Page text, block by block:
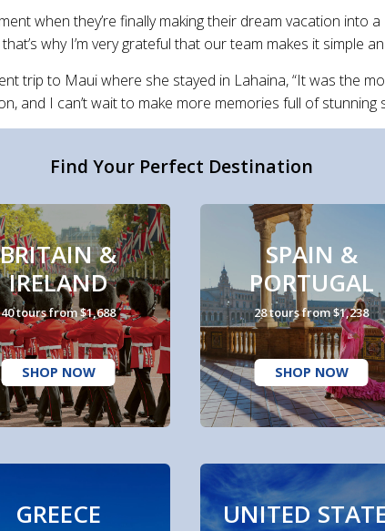
when they’re finally making their dream vacation into
why I’m very grateful that our team makes it simple
trip to Maui where she stayed in Lahaina, “It was the
and I can’t wait to make more memories full of stunning
Find Your Perfect Destination
BRITAIN &
IRELAND
40 tours from $1,688
SHOP NOW
SPAIN &
PORTUGAL
28 tours from $1,238
SHOP NOW
GREECE UNITED